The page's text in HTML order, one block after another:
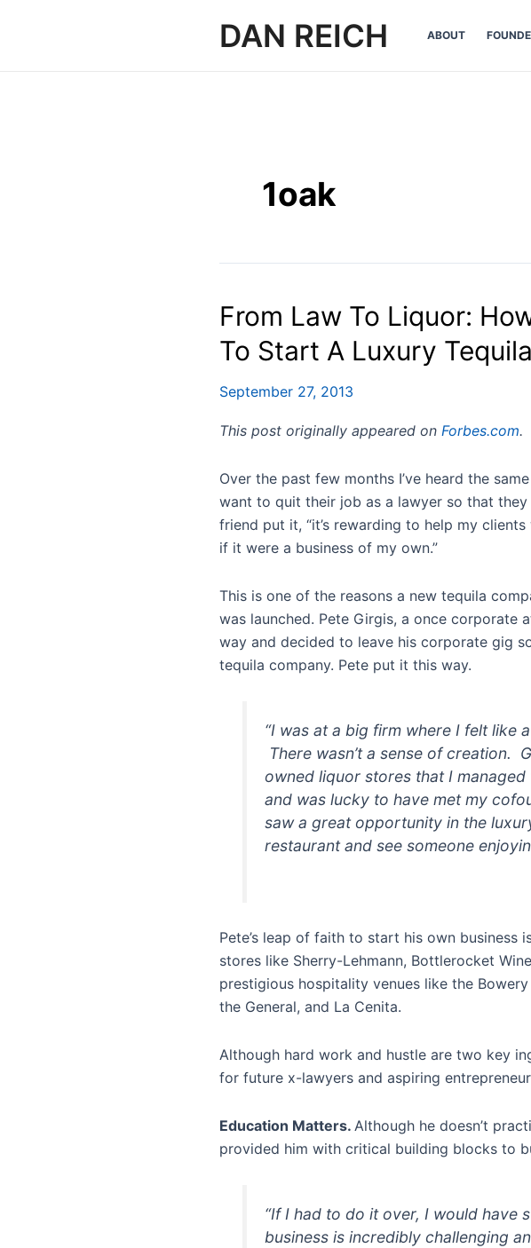
DAN REICH ABOUT
1oak
From Law To Liquor:
To Start A Luxury
September 27, 2013
This post originally appeared on Forbes.com.
Over the past few months I’ve heard the
want to quit their job as a lawyer so that
friend put it, “it’s rewarding to help my
if it were a business of my own.”
This is one of the reasons a new tequila
was launched. Pete Girgis, a once corporate
way and decided to leave his corporate gig
tequila company. Pete put it this way.
“I was at a big firm where I felt like
There wasn’t a sense of creation.
owned liquor stores that I
and was lucky to have met my
saw a great opportunity in the
restaurant and see someone
Pete’s leap of faith to start his own
stores like Sherry-Lehmann, Bottlerocket
prestigious hospitality venues like the Bowery
the General, and La Cenita.
Although hard work and hustle are two key
for future x-lawyers and aspiring
Education Matters. Although he doesn’t
provided him with critical building blocks to
“If I had to do it over, I would have
business is incredibly challenging